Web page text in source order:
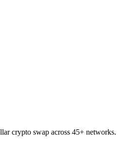
crypto swap across 45+ networks.